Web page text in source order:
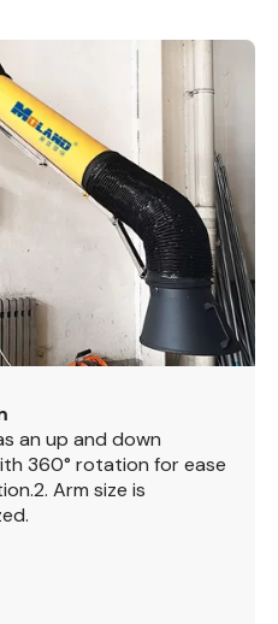
an up and down
360° rotation for ease
2. Arm size is